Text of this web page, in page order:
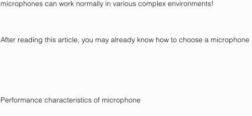
microphones can work normally in various complex environments!
After reading this article, you may already know how to choose a microphone
Performance characteristics of microphone